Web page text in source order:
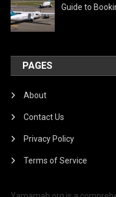
Guide to
PAGES
About
Contact Us
Privacy Policy
Terms of Service